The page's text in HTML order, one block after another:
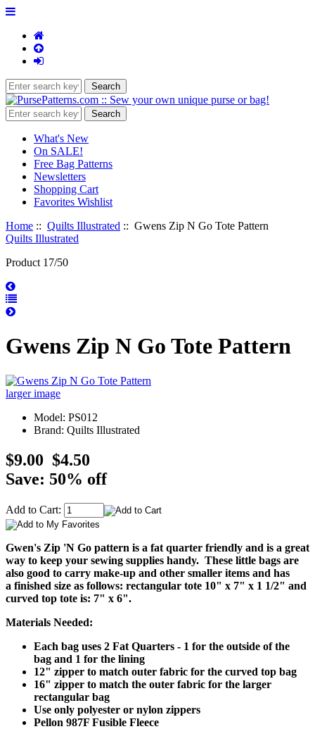
What's New
On SALE!
Free Bag Patterns
Newsletters
Shopping Cart
Favorites Wishlist
Home :: Quilts Illustrated :: Gwens Zip N Go Tote Pattern
Quilts Illustrated
Product 17/50
Gwens Zip N Go Tote Pattern
larger image
Model: PS012
Brand: Quilts Illustrated
$9.00 $4.50
Save: 50% off
Add to Cart:
Gwen's Zip 'N Go pattern is a fat quarter friendly and is a great
way to keep your sewing supplies handy. These little bags are
also good to carry make-up and other smaller items and has
a finished size as follows: rectangular tote 10" x 7" x 1 1/2" and
curved top tote is: 7" x 6".
Materials Needed:
Each bag uses 2 Fat Quarters - 1 for the outside of the
bag and 1 for the lining
12" zipper to match outer fabric for the curved top bag
16" zipper to match the outer fabric for the larger
rectangular bag
Use only polyester or nylon zippers
Pellon 987F Fusible Fleece